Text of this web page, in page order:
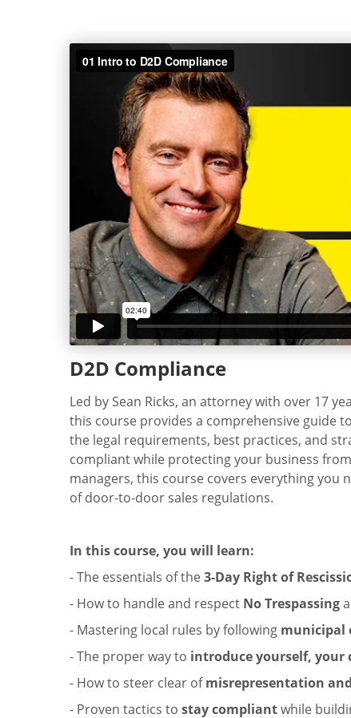
D2D Compliance
Led by Sean Ricks, an attorney with over 17
this course provides a comprehensive guide
the legal requirements, best practices, and
compliant while protecting your business
managers, this course covers everything you
of door-to-door sales regulations.
In this course, you will learn:
- The essentials of the3-Day Right of
- How to handle and respect No Trespassing
- Mastering local rules by following municipal
- The proper way to introduce yourself, your
- How to steer clear ofmisrepresentation
- Proven tactics to stay compliantwhile